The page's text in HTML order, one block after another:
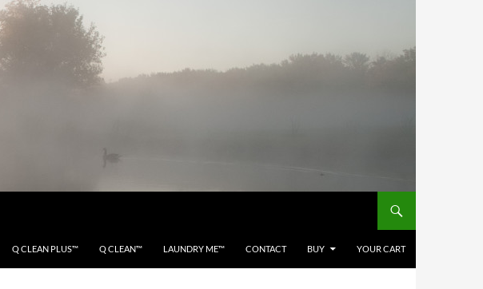
Q CLEAN PLUS™ Q CLEAN™ LAUNDRY ME™ CONTACT BUY YOUR CART